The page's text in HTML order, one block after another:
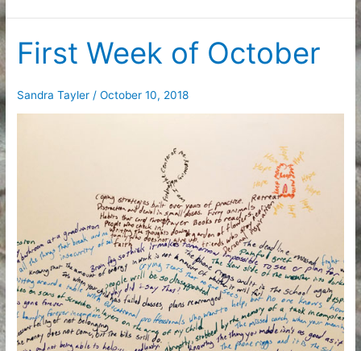
First Week of October
Sandra Tayler /October 10, 2018